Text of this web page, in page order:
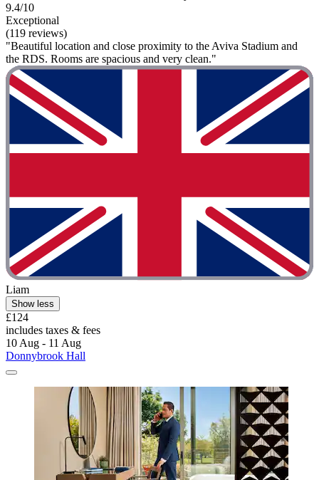
9.4/10
Exceptional
(119 reviews)
"Beautiful location and close proximity to the Aviva Stadium and
the RDS. Rooms are spacious and very clean."
Liam
Show less
£124
includes taxes & fees
10 Aug - 11 Aug
Donnybrook Hall